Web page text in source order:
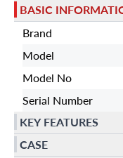
BASIC
Brand
Model
Model No
Serial Number
KEY FEATURES
CASE